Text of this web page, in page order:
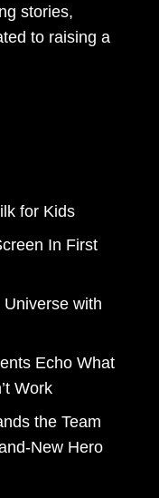
stories,
to raising a
for Kids
In First
Universe with
Echo What
Work
the Team
New Hero